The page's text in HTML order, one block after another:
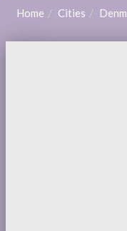
Home Cities